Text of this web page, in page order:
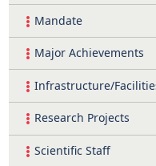
Mandate
Major Achievements
Infrastructure/
Research Projects
Scientific Staff